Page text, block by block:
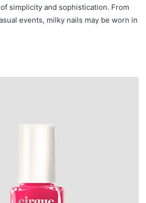
simplicity and sophistication. From
events, milky nails may be worn in